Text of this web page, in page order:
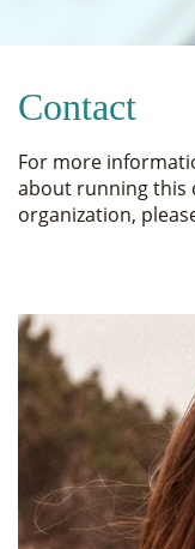
Contact
For more
about running this
organization,